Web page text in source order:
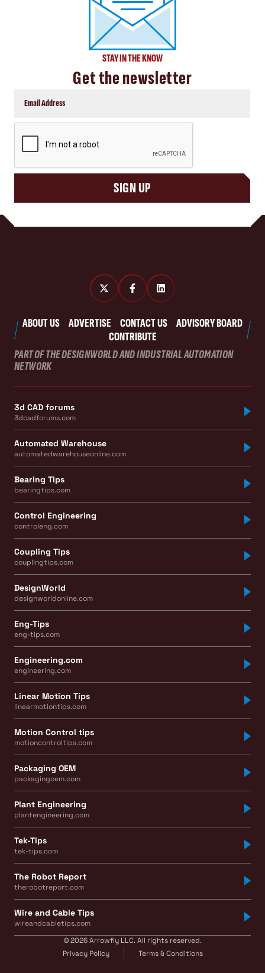
STAY IN THE KNOW
Get the newsletter
SIGN UP
ABOUT US ADVERTISE CONTACT US
ADVISORY BOARD
CONTRIBUTE
PART OF THE DESIGNWORLD AND INDUSTRIAL AUTOMATION
NETWORK
3d CAD forums
3dcadforums.com
Automated Warehouse
automatedwarehouseonline.com
Bearing Tips
bearingtips.com
Control Engineering
controleng.com
Coupling Tips
couplingtips.com
DesignWorld
designworldonline.com
Eng-Tips
eng-tips.com
Engineering.com
engineering.com
Linear Motion Tips
linearmotiontips.com
Motion Control tips
motioncontroltips.com
Packaging OEM
packagingoem.com
Plant Engineering
plantengineering.com
Tek-Tips
tek-tips.com
The Robot Report
therobotreport.com
Wire and Cable Tips
wireandcabletips.com
© 2026 Arrowfly LLC. All rights reserved.
Privacy Policy
Terms & Conditions